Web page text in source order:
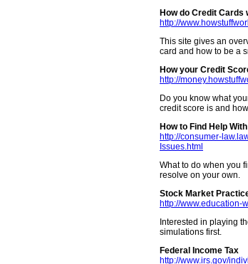
How do Credit Cards
http://
This site gives an
card and how to be a
How your Credit
http://
Do you know what
credit score is and
How to Find Help
http://consumer-
Issues.html
What to do when you
resolve on your own.
Stock Market
http://www.education-
Interested in playing
simulations first.
Federal Income Tax
http://www.irs.gov/